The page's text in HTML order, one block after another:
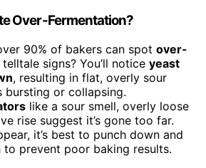
Over-Fermentation?
90% of bakers can spot over-
signs? You’ll notice yeast
, resulting in flat, overly sour
bursting or collapsing.
like a sour smell, overly loose
rise suggest it’s gone too far.
it’s best to punch down and
to prevent poor baking results.